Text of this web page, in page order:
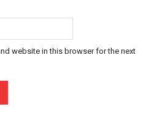
website in this browser for the next